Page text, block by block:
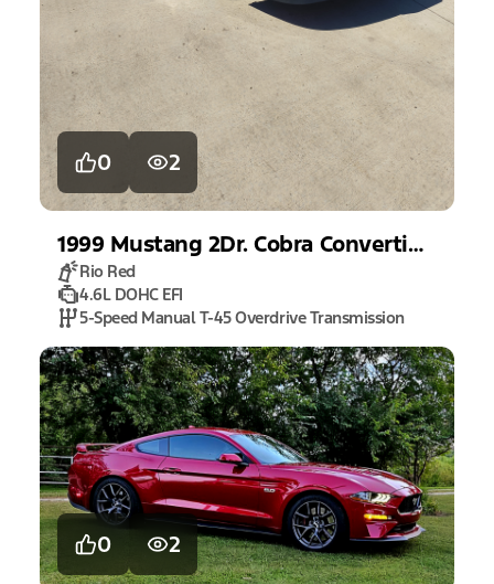
0 2
1999 Mustang 2Dr. Cobra Convertible
Rio Red
4.6L DOHC EFI
5-Speed Manual T-45 Overdrive Transmission
0 2